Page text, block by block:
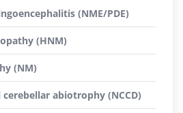
(NME/PDE)
(HNM)
(NM)
abiotrophy (NCCD)